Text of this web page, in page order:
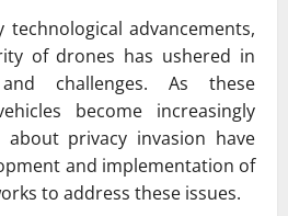
advancements,
of drones has ushered in
challenges. As these
become increasingly
about privacy invasion have
and implementation of
to address these issues.